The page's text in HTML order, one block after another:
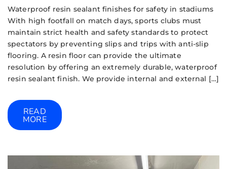
Waterproof resin sealant finishes for safety in stadiums
With high footfall on match days, sports clubs must
maintain strict health and safety standards to protect
spectators by preventing slips and trips with anti-slip
flooring. A resin floor can provide the ultimate
resolution by offering an extremely durable, waterproof
resin sealant finish. We provide internal and external […]
READ
MORE